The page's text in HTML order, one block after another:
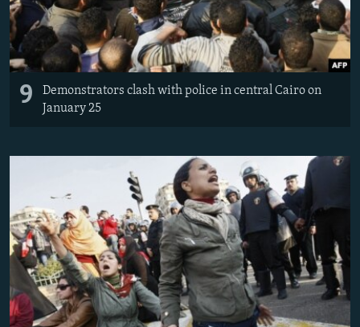
9
Demonstrators clash with police in central Cairo on
January 25